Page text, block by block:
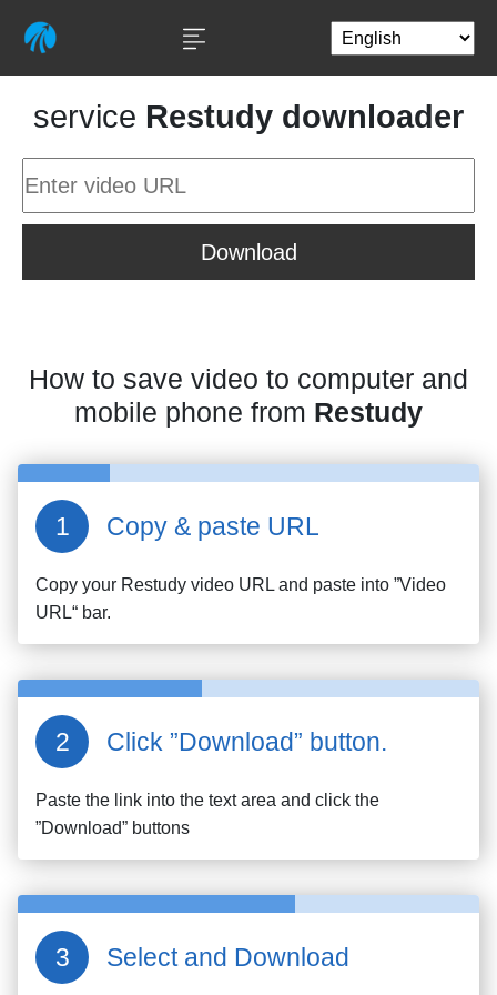
service Restudy downloader
Download
How to save video to computer and
mobile phone from Restudy
Copy & paste URL
Copy your Restudy video URL and paste into ”Video
URL“ bar.
Click ”Download” button.
Paste the link into the text area and click the
”Download” buttons
Select and Download